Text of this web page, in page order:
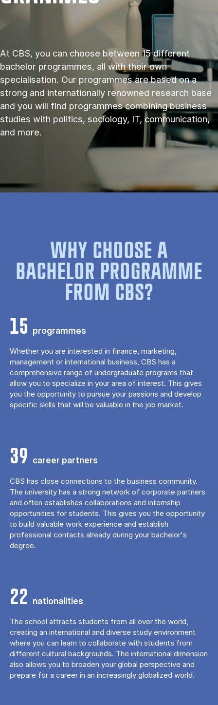
At CBS, you can choose between 15 different
bachelor programmes, all with their own
specialisation. Our programmes are based on a
strong and internationally renowned research base
and you will find programmes combining business
studies with politics, sociology, IT, communication,
and more.
WHY CHOOSE A
BACHELOR PROGRAMME
FROM CBS?
15 programmes
Whether you are interested in finance, marketing,
management or international business, CBS has a
comprehensive range of undergraduate programs that
allow you to specialize in your area of ​​interest. This gives
you the opportunity to pursue your passions and develop
specific skills that will be valuable in the job market.
39 career partners
CBS has close connections to the business community.
The university has a strong network of corporate partners
and often establishes collaborations and internship
opportunities for students. This gives you the opportunity
to build valuable work experience and establish
professional contacts already during your bachelor's
degree.
22 nationalities
The school attracts students from all over the world,
creating an international and diverse study environment
where you can learn to collaborate with students from
different cultural backgrounds. The international dimension
also allows you to broaden your global perspective and
prepare for a career in an increasingly globalized world.